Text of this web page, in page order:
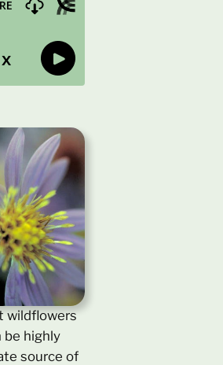
wildflowers
be highly
source of